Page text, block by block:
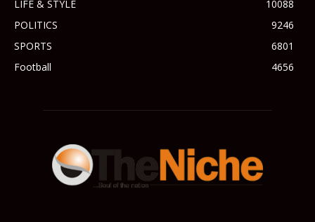
LIFE & STYLE
10088
POLITICS
9246
SPORTS
6801
Football
4656